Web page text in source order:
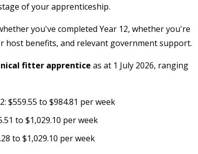
of your apprenticeship.
you've completed Year 12, whether you're
host benefits, and relevant government support.
fitter apprentice as at 1 July 2026, ranging
$559.55 to $984.81 per week
to $1,029.10 per week
to $1,029.10 per week